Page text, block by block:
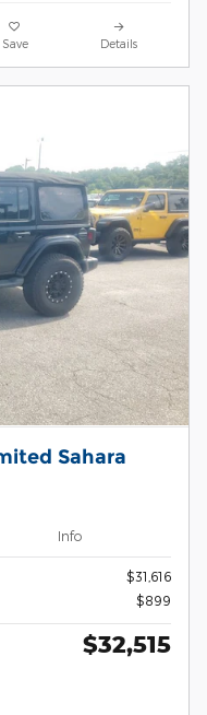
Save Details
Sahara
Info
$31,616
$899
$32,515